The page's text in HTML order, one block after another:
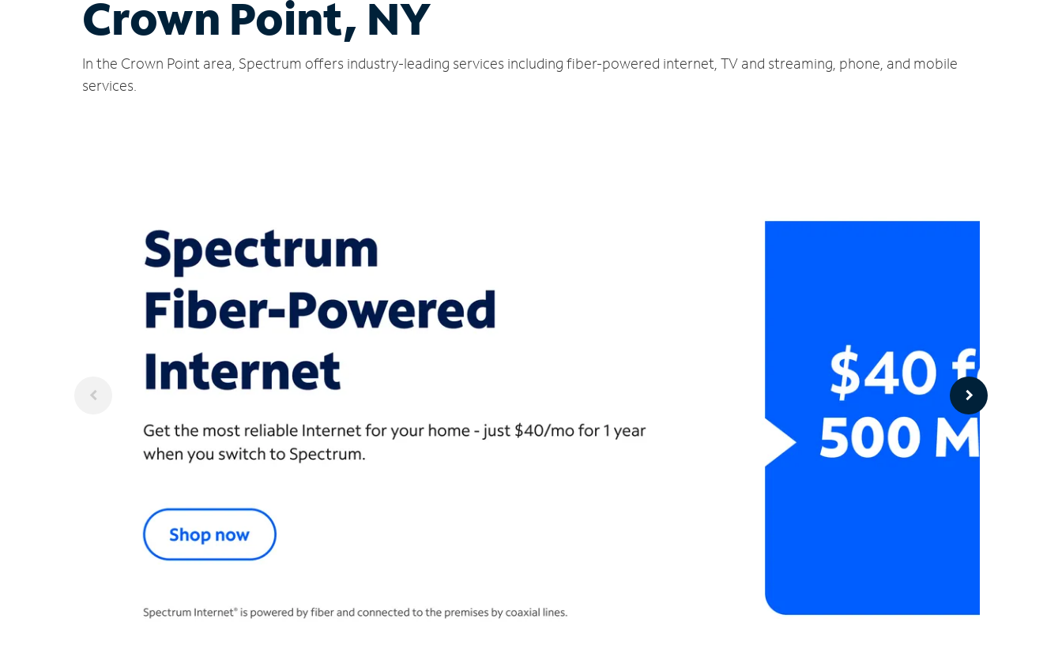
Crown Point, NY
In the Crown Point area, Spectrum offers industry-leading services including fiber-powered internet, TV and streaming, phone, and mobile
services.